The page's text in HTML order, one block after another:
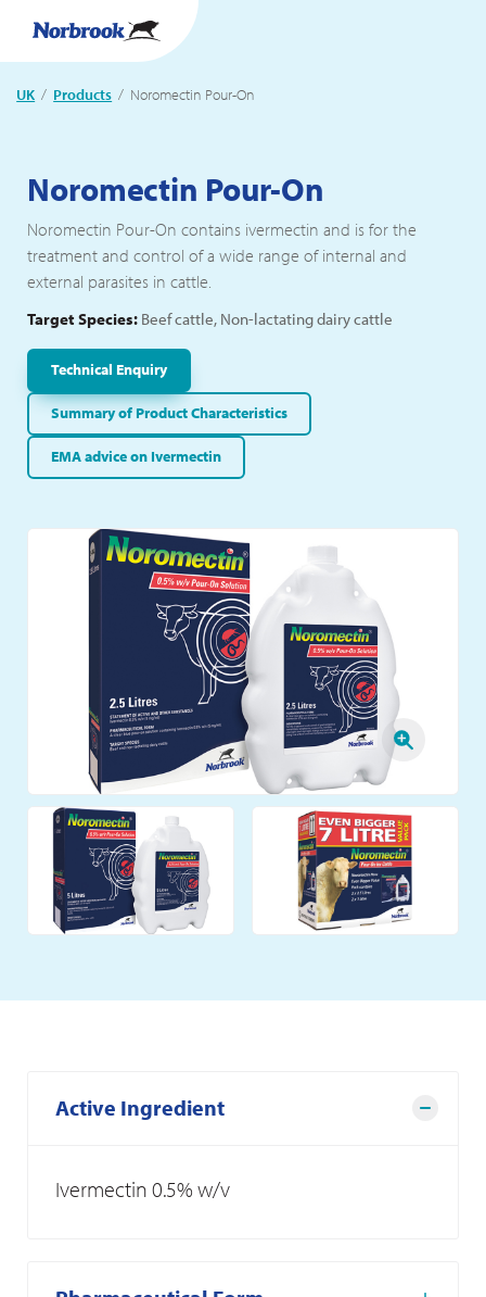
UK Products Current:
Noromectin Pour-On
Noromectin Pour-On
Noromectin Pour-On contains ivermectin and is for the
treatment and control of a wide range of internal and
external parasites in cattle.
Target Species: Beef cattle, Non-lactating dairy cattle
Technical Enquiry
Summary of Product Characteristics
EMA advice on Ivermectin
Active Ingredient
Ivermectin 0.5% w/v